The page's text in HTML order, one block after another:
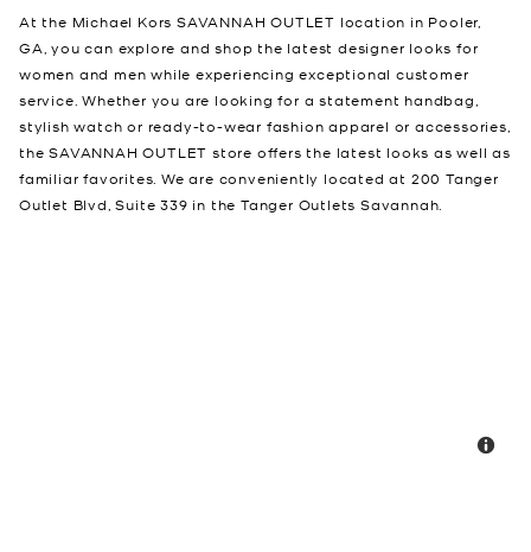
At the Michael Kors SAVANNAH OUTLET location in Pooler,
GA, you can explore and shop the latest designer looks for
women and men while experiencing exceptional customer
service. Whether you are looking for a statement handbag,
stylish watch or ready-to-wear fashion apparel or accessories,
the SAVANNAH OUTLET store offers the latest looks as well as
familiar favorites. We are conveniently located at 200 Tanger
Outlet Blvd, Suite 339 in the Tanger Outlets Savannah.